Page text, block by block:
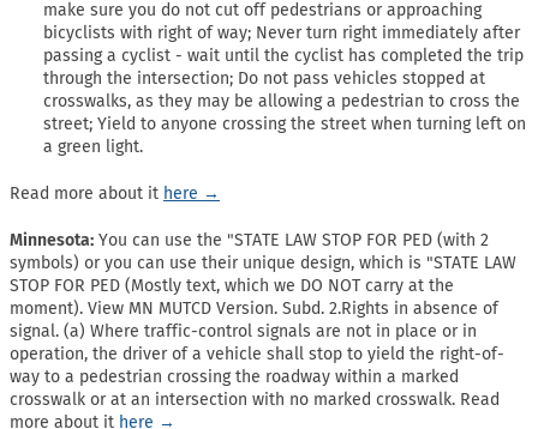
make sure you do not cut off pedestrians or approaching
bicyclists with right of way; Never turn right immediately after
passing a cyclist - wait until the cyclist has completed the trip
through the intersection; Do not pass vehicles stopped at
crosswalks, as they may be allowing a pedestrian to cross the
street; Yield to anyone crossing the street when turning left on
a green light.
Read more about it here →
Minnesota: You can use the "STATE LAW STOP FOR PED (with 2
symbols) or you can use their unique design, which is "STATE LAW
STOP FOR PED (Mostly text, which we DO NOT carry at the
moment). View MN MUTCD Version. Subd. 2.Rights in absence of
signal. (a) Where traffic-control signals are not in place or in
operation, the driver of a vehicle shall stop to yield the right-of-
way to a pedestrian crossing the roadway within a marked
crosswalk or at an intersection with no marked crosswalk. Read
more about it here →